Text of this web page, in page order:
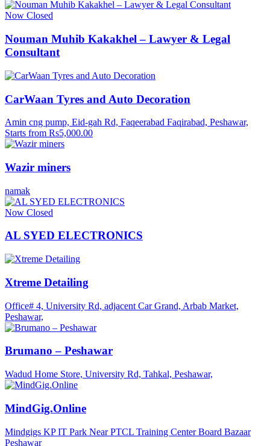
Now Closed
Nouman Muhib Kakakhel – Lawyer & Legal
Consultant
CarWaan Tyres and Auto Decoration
Amin cng pump, Eid-gah Rd, Faqeerabad Faqirabad, Peshawar,
Starts from Rs5,000.00
Wazir miners
namak
Now Closed
AL SYED ELECTRONICS
Xtreme Detailing
Office# 4, University Rd, adjacent Car Grand, Arbab Market,
Peshawar,
Brumano – Peshawar
Wadud Home Store, University Rd, Tahkal, Peshawar,
MindGig.Online
Mindgigs KP IT Park Near PTCL Training Center Board Bazaar
Peshawar